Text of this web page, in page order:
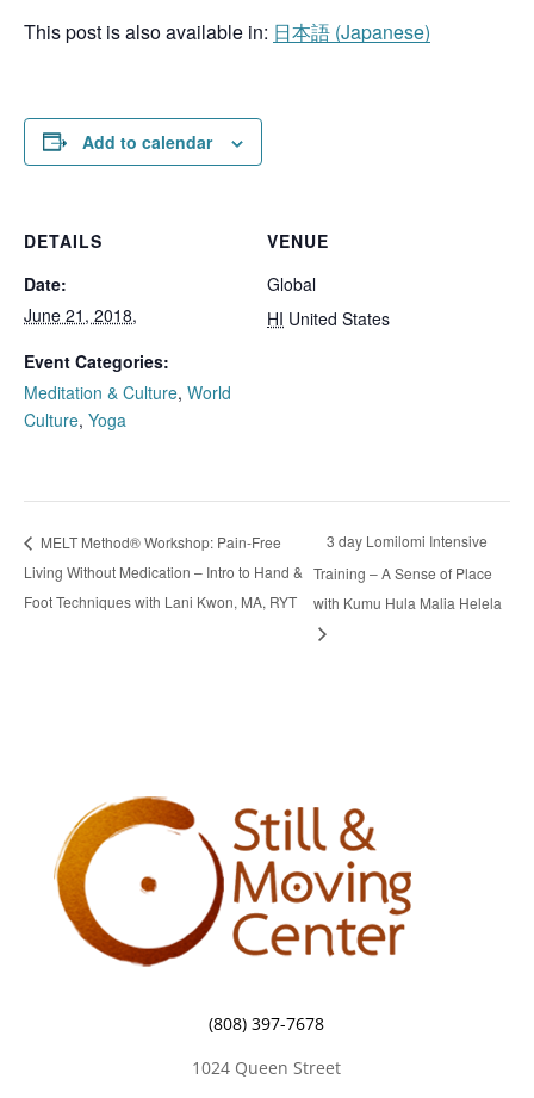
This post is also available in: 日本語 (Japanese)
Add to calendar
DETAILS
Date:
June 21, 2018,
Event Categories:
Meditation & Culture, World
Culture, Yoga
VENUE
Global
HI United States
MELT Method® Workshop: Pain-Free
Living Without Medication – Intro to Hand &
Foot Techniques with Lani Kwon, MA, RYT
3 day Lomilomi Intensive
Training – A Sense of Place
with Kumu Hula Malia Helela
(808) 397-7678
1024 Queen Street